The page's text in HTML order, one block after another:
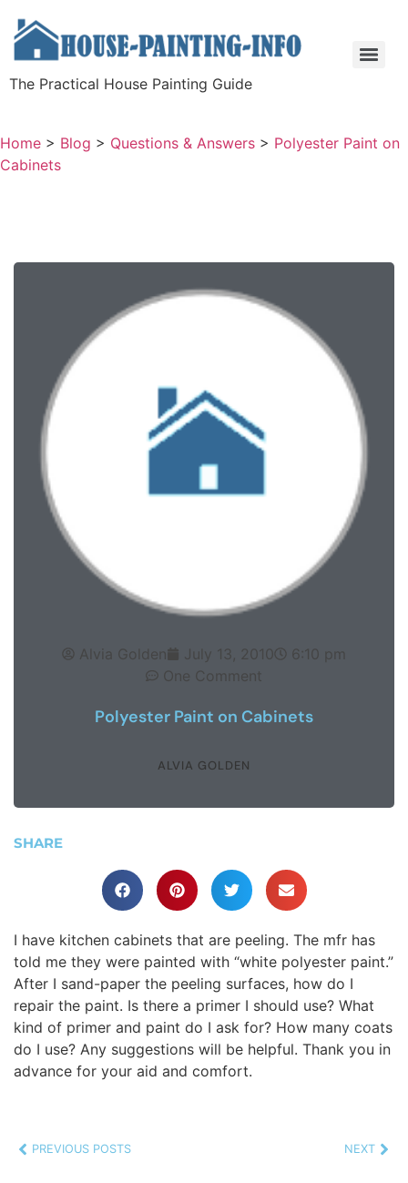
The Practical House Painting Guide
Home > Blog > Questions & Answers > Polyester Paint on
Cabinets
Alvia Golden July 13, 2010
6:10 pm
One Comment
Polyester Paint on Cabinets
ALVIA GOLDEN
SHARE
I have kitchen cabinets that are peeling. The mfr has
told me they were painted with “white polyester paint.”
After I sand-paper the peeling surfaces, how do I
repair the paint. Is there a primer I should use? What
kind of primer and paint do I ask for? How many coats
do I use? Any suggestions will be helpful. Thank you in
advance for your aid and comfort.
PREVIOUS POSTS NEXT